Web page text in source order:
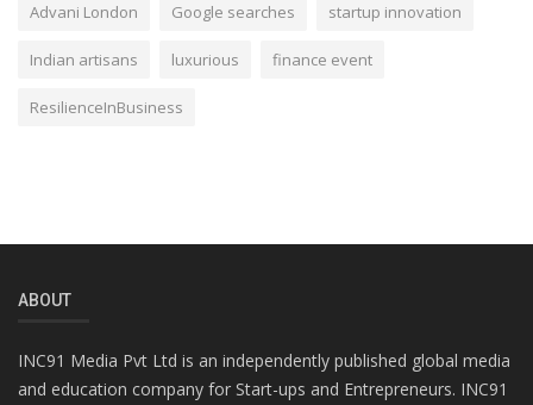
Advani London Google searches startup innovation
Indian artisans luxurious finance event
ResilienceInBusiness
ABOUT
INC91 Media Pvt Ltd is an independently published global media
and education company for Start-ups and Entrepreneurs. INC91